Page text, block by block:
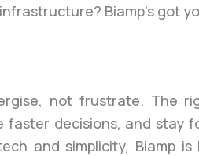
Biamp’s got
not frustrate. The
faster decisions, and stay
and simplicity, Biamp